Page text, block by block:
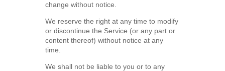
change without notice.
We reserve the right at any time to modify
or discontinue the Service (or any part or
content thereof) without notice at any
time.
We shall not be liable to you or to any